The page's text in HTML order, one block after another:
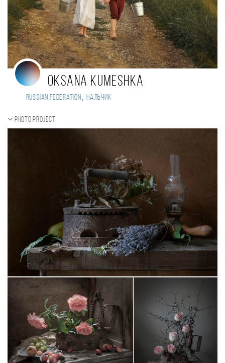
Oksana Kumeshka
Russian Federation, Нальчик
Photo project